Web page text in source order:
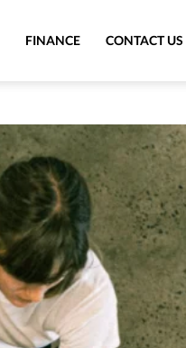
FINANCE CONTACT US